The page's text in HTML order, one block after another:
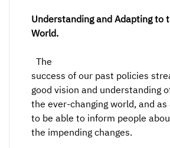
Understanding and Adapting to
World.
The
success of our past policies
good vision and understanding
the ever-changing world, and
to be able to inform people
the impending changes.